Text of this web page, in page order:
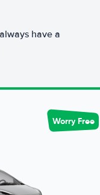
have a
Worry Free